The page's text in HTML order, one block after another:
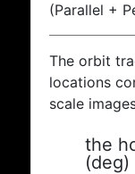
(Parallel +
The orbit
locations
scale
the
(deg)